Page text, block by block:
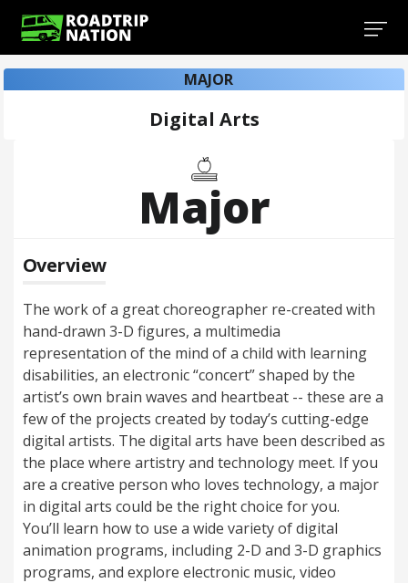
MAJOR
Digital Arts
Major
Overview
The work of a great choreographer re-created with
hand-drawn 3-D figures, a multimedia
representation of the mind of a child with learning
disabilities, an electronic “concert” shaped by the
artist’s own brain waves and heartbeat -- these are a
few of the projects created by today’s cutting-edge
digital artists. The digital arts have been described as
the place where artistry and technology meet. If you
are a creative person who loves technology, a major
in digital arts could be the right choice for you.
You’ll learn how to use a wide variety of digital
animation programs, including 2-D and 3-D graphics
programs, and explore electronic music, video